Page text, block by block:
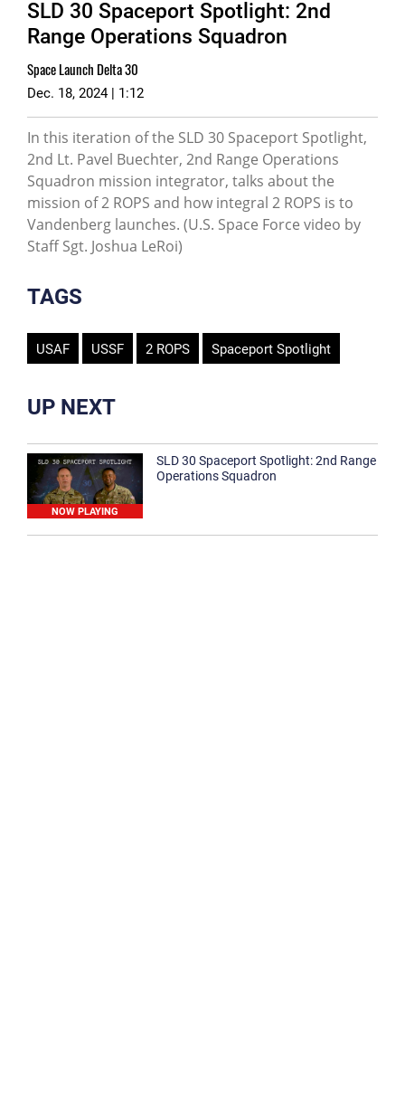
SLD 30 Spaceport Spotlight: 2nd
Range Operations Squadron
Space Launch Delta 30
Dec. 18, 2024 | 1:12
In this iteration of the SLD 30 Spaceport Spotlight,
2nd Lt. Pavel Buechter, 2nd Range Operations
Squadron mission integrator, talks about the
mission of 2 ROPS and how integral 2 ROPS is to
Vandenberg launches. (U.S. Space Force video by
Staff Sgt. Joshua LeRoi)
TAGS
USAF USSF 2 ROPS Spaceport Spotlight
UP NEXT
NOW PLAYING
SLD 30 Spaceport Spotlight: 2nd Range
Operations Squadron